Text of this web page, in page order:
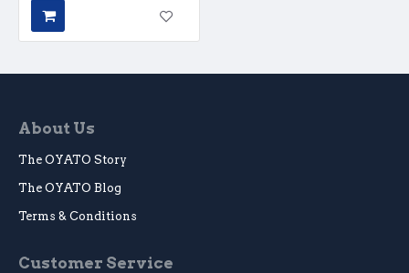
About Us
The OYATO Story
The OYATO Blog
Terms & Conditions
Customer Service